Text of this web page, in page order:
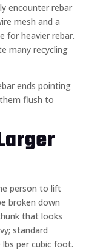
encounter rebar
mesh and a
for heavier rebar.
many recycling
ends pointing
flush to
person to lift
broken down
that looks
standard
per cubic foot.